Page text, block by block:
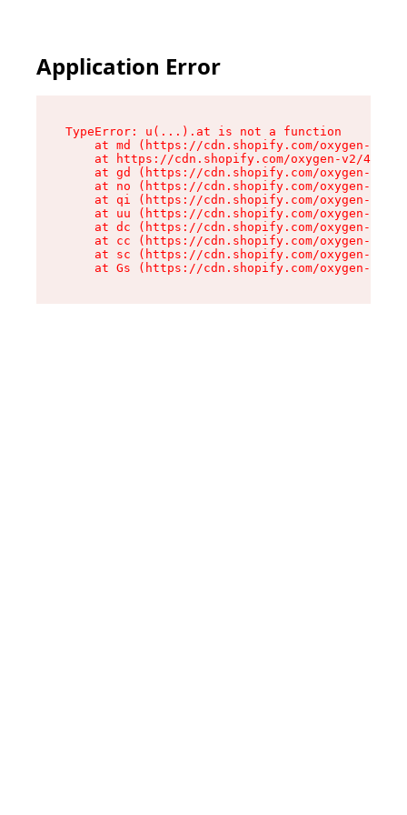
Application Error
TypeError: u(...).at is not a function
at md (https://cdn.shopify.com/oxygen-v2/
at https://cdn.shopify.com/oxygen-v2/
at gd (https://cdn.shopify.com/oxygen-v2/
at no (https://cdn.shopify.com/oxygen-v2/
at qi (https://cdn.shopify.com/oxygen-v2/
at uu (https://cdn.shopify.com/oxygen-v2/
at dc (https://cdn.shopify.com/oxygen-v2/
at cc (https://cdn.shopify.com/oxygen-v2/
at sc (https://cdn.shopify.com/oxygen-v2/
at Gs (https://cdn.shopify.com/oxygen-v2/